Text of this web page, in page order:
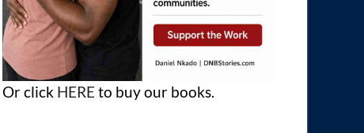
Or click HERE to buy our books.